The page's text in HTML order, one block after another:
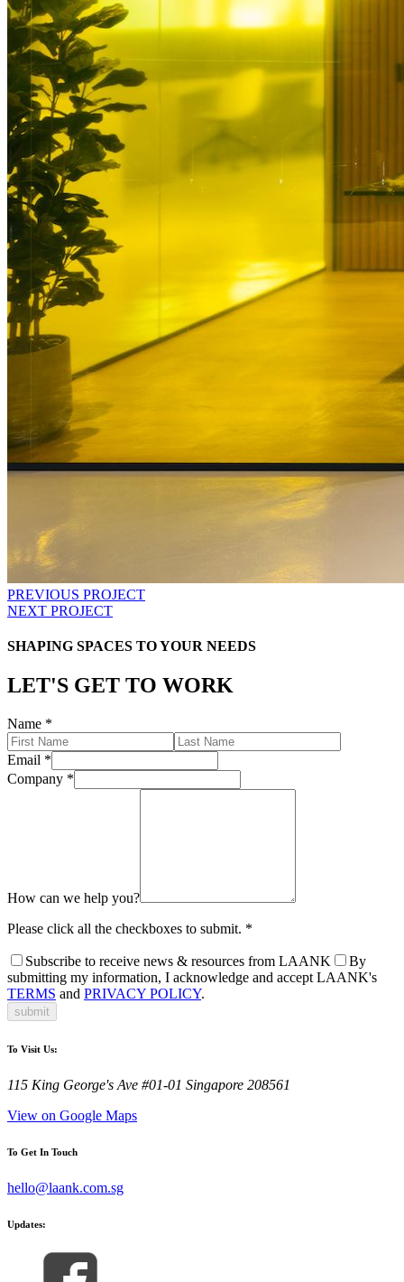
PREVIOUS PROJECT
NEXT PROJECT
SHAPING SPACES TO YOUR NEEDS
LET'S GET TO WORK
Name *
Email *
Company *
How can we help you?
Please click all the checkboxes to submit. *
Subscribe to receive news & resources from LAANK
By
submitting my information, I acknowledge and accept LAANK's
TERMS and PRIVACY POLICY.
submit
To Visit Us:
115 King George's Ave #01-01 Singapore 208561
View on Google Maps
To Get In Touch
hello@laank.com.sg
Updates: